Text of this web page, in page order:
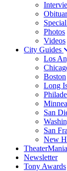
Photos
Videos
City Guides
Los
Boston
Long
San
San
New
Newsletter
Tony Awards